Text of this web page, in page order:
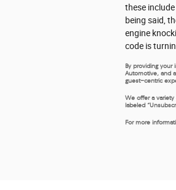
these
being said,
engine
code is
By providing
Automotive, and
guest-centric
We offer a
labeled
For more